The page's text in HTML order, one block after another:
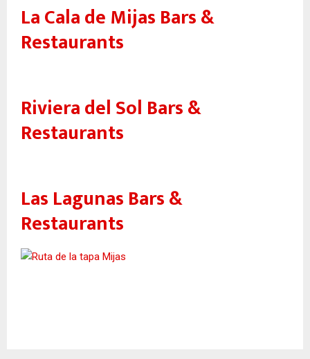
La Cala de Mijas Bars &
Restaurants
Riviera del Sol Bars &
Restaurants
Las Lagunas Bars &
Restaurants